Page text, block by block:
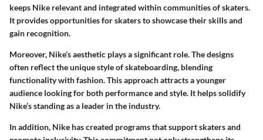
keeps Nike relevant and integrated within communities of skaters.
It provides opportunities for skaters to showcase their skills and
gain recognition.
Moreover, Nike’s aesthetic plays a significant role. The designs
often reflect the unique style of skateboarding, blending
functionality with fashion. This approach attracts a younger
audience looking for both performance and style. It helps solidify
Nike’s standing as a leader in the industry.
In addition, Nike has created programs that support skaters and